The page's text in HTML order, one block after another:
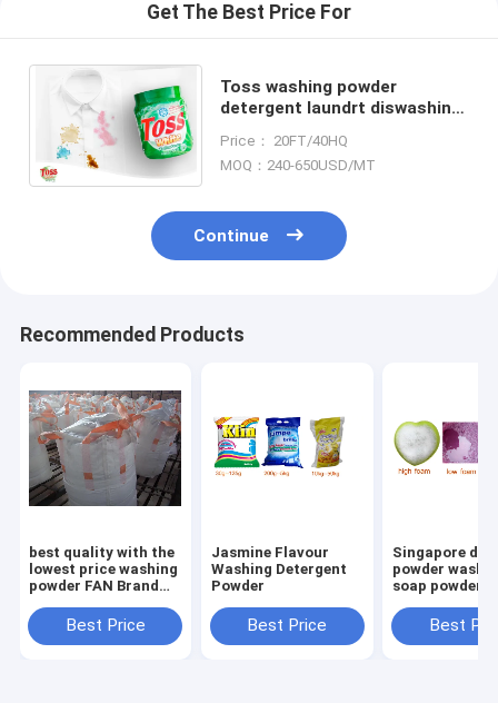
Get The Best Price For
Toss washing powder
detergent laundrt diswashing
middle east good perfume
Price： 20FT/40HQ
MOQ：240-650USD/MT
Continue
Recommended Products
best quality with the
lowest price washing
powder FAN Brand
Washing Powder
400g
Best Price
Jasmine Flavour
Washing Detergent
Powder
Best Price
Singapore
powder
soap powder
Best